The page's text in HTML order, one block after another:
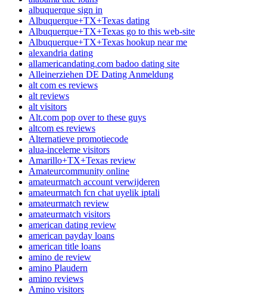
albuquerque sign in
Albuquerque+TX+Texas dating
Albuquerque+TX+Texas go to this web-site
Albuquerque+TX+Texas hookup near me
alexandria dating
allamericandating.com badoo dating site
Alleinerziehen DE Dating Anmeldung
alt com es reviews
alt reviews
alt visitors
Alt.com pop over to these guys
altcom es reviews
Alternatieve promotiecode
alua-inceleme visitors
Amarillo+TX+Texas review
Amateurcommunity online
amateurmatch account verwijderen
amateurmatch fcn chat uyelik iptali
amateurmatch review
amateurmatch visitors
american dating review
american payday loans
american title loans
amino de review
amino Plaudern
amino reviews
Amino visitors